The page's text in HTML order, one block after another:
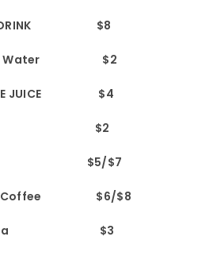
DRINK $8
Water $2
JUICE $4
$2
$5/$7
Coffee $6/$8
Tea $3